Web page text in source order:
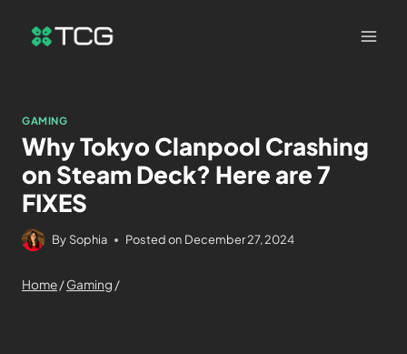
GAMING
Why Tokyo Clanpool Crashing
on Steam Deck? Here are 7
FIXES
By Sophia Posted on December 27, 2024
Home/Gaming /